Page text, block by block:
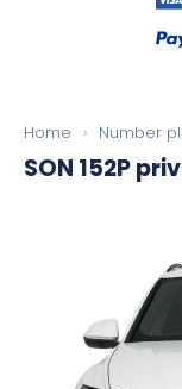
Home › Number
SON 152P